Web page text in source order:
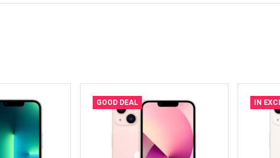
GOOD DEAL IN